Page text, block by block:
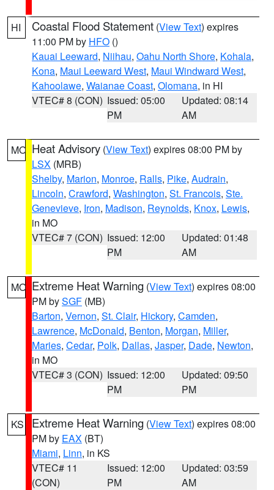
HI Coastal Flood Statement (View Text) expires
11:00 PM by HFO ()
Kauai Leeward, Niihau, Oahu North Shore, Kohala,
Kona, Maui Leeward West, Maui Windward West,
Kahoolawe, Waianae Coast, Olomana, in HI
VTEC# 8 (CON) Issued: 05:00
PM
Updated: 08:14
AM
MO Heat Advisory (View Text) expires 08:00 PM by
LSX (MRB)
Shelby, Marion, Monroe, Ralls, Pike, Audrain,
Lincoln, Crawford, Washington, St. Francois, Ste.
Genevieve, Iron, Madison, Reynolds, Knox, Lewis,
in MO
VTEC# 7 (CON) Issued: 12:00
PM
Updated: 01:48
AM
MO Extreme Heat Warning (View Text) expires 08:00
PM bySGF (MB)
Barton, Vernon, St. Clair, Hickory, Camden,
Lawrence, McDonald, Benton, Morgan, Miller,
Maries, Cedar, Polk, Dallas, Jasper, Dade, Newton,
in MO
VTEC# 3 (CON) Issued: 12:00
PM
Updated: 09:50
PM
KS Extreme Heat Warning (View Text) expires 08:00
PM by EAX (BT)
Miami, Linn, in KS
VTEC# 11
(CON)
Issued: 12:00
PM
Updated: 03:59
AM